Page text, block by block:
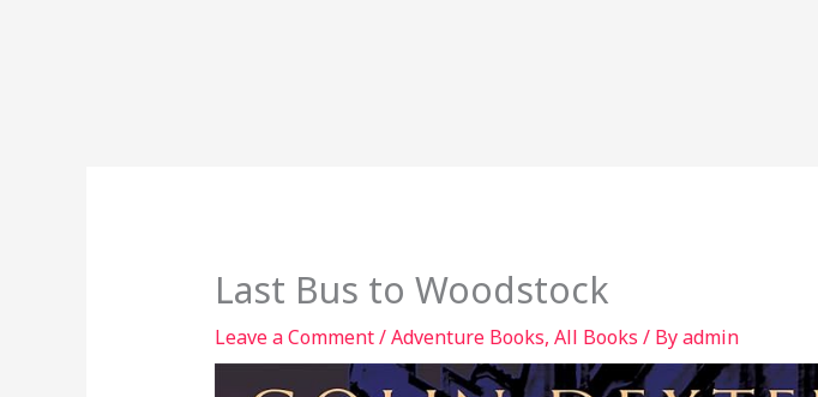
Last Bus to Woodstock
Leave a Comment/Adventure Books, All Books / Byadmin